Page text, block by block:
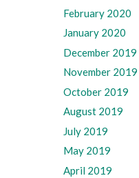
February 2020
January 2020
December 2019
November 2019
October 2019
August 2019
July 2019
May 2019
April 2019